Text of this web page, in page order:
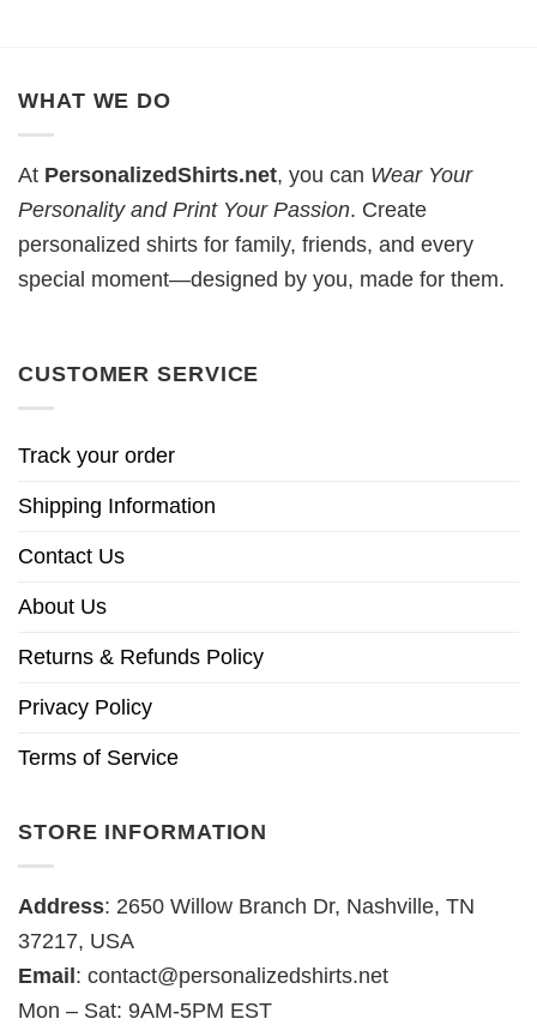
WHAT WE DO
At PersonalizedShirts.net, you can Wear Your
Personality and Print Your Passion. Create
personalized shirts for family, friends, and every
special moment—designed by you, made for them.
CUSTOMER SERVICE
Track your order
Shipping Information
Contact Us
About Us
Returns & Refunds Policy
Privacy Policy
Terms of Service
STORE INFORMATION
Address: 2650 Willow Branch Dr, Nashville, TN
37217, USA
Email : contact@personalizedshirts.net
Mon – Sat: 9AM-5PM EST